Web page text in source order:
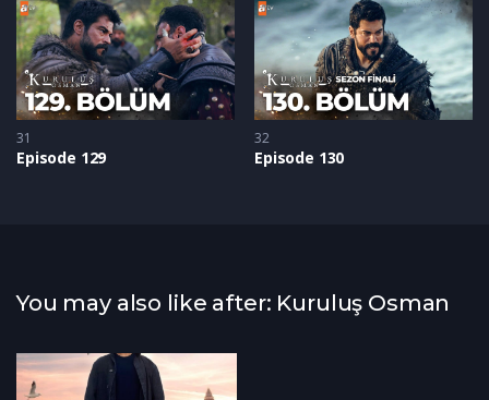
31
Episode 129
32
Episode 130
You may also like after: Kuruluş Osman